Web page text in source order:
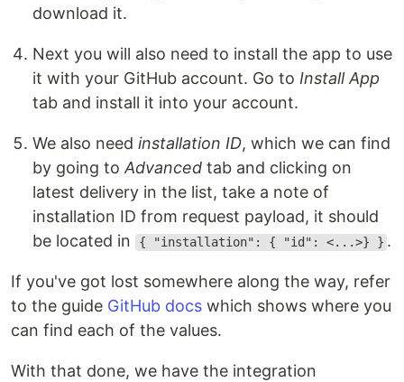
download it.
Next you will also need to install the app to use
it with your GitHub account. Go to Install App
tab and install it into your account.
We also need installation ID, which we can find
by going to Advanced tab and clicking on
latest delivery in the list, take a note of
installation ID from request payload, it should
be located in
{ "installation": { "id": <...>} } .
If you've got lost somewhere along the way, refer
to the guide GitHub docs which shows where you
can find each of the values.
With that done, we have the integration